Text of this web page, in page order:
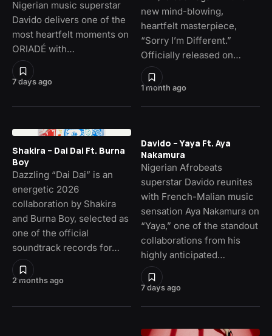
7 days ago
Nigerian music superstar
Davido delivers one of the
most heartfelt moments on
ORIADÉ with…
1 month ago
new mind-blowing,
heartfelt masterpiece,
“Sorry I’m Different.”
Officially released on…
2 months ago
Shakira – Dai Dai Ft. Burna
Boy
Dazzling “Dai Dai” is an
energetic 2026
collaboration by Shakira
and Burna Boy, selected as
one of the official
soundtrack records for…
7 days ago
Davido – Yaya Ft. Aya
Nakamura
Nigerian Afrobeats
superstar Davido reunites
with French-Malian music
sensation Aya Nakamura on
“Yaya,” one of the standout
collaborations from his
highly anticipated…